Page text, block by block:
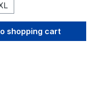
the desired
shopping cart